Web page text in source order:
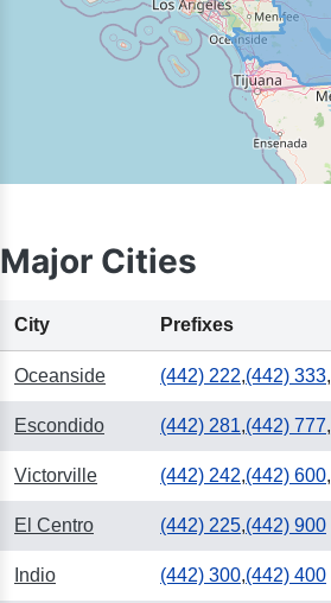
Major Cities
City Prefixes
Oceanside (442) 222,(442) 333,
Escondido (442) 281,(442) 777,
Victorville (442) 242,(442) 600,
El Centro (442) 225,(442) 900
Indio (442) 300,(442) 400